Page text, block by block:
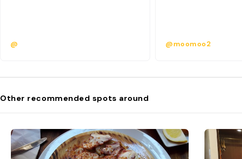
@ @moomoo2
Other recommended spots around